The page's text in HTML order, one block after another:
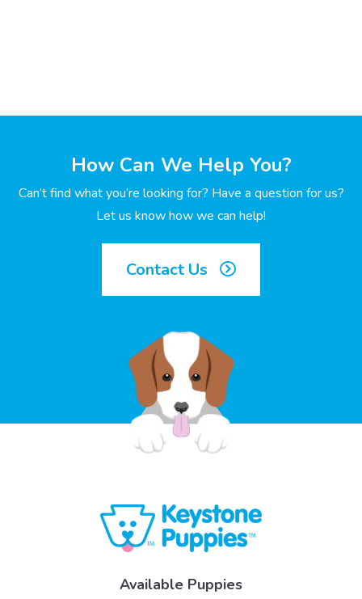
How Can We Help You?
Can’t find what you’re looking for? Have a question for us?
Let us know how we can help!
Contact Us
Available Puppies